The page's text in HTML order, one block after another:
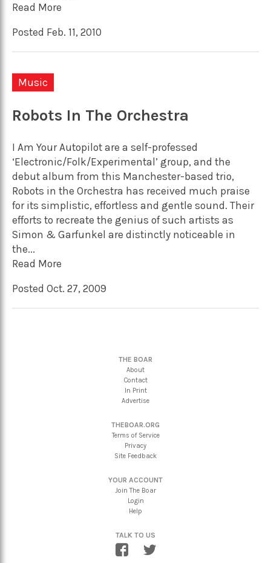
Podcasts
Read More
Posted Feb. 11, 2010
Music
Robots In The Orchestra
I Am Your Autopilot are a self-professed
‘Electronic/Folk/Experimental’ group, and the
debut album from this Manchester-based trio,
Robots in the Orchestra has received much praise
for its simplistic, effortless and gentle sound. Their
efforts to recreate the genius of such artists as
Simon & Garfunkel are distinctly noticeable in
the...
Read More
Posted Oct. 27, 2009
THE BOAR
About
Contact
In Print
Advertise
THEBOAR.ORG
Terms of Service
Privacy
Site Feedback
YOUR ACCOUNT
Join The Boar
Login
Help
TALK TO US